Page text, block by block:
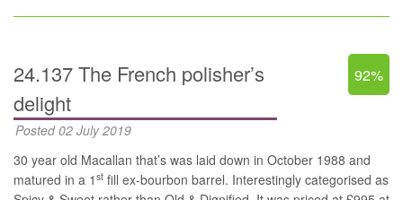
24.137 The French polisher’s
delight
92%
Posted 02 July 2019
30 year old Macallan that’s was laid down in October 1988 and
matured in a 1 st fill ex-bourbon barrel. Interestingly categorised as